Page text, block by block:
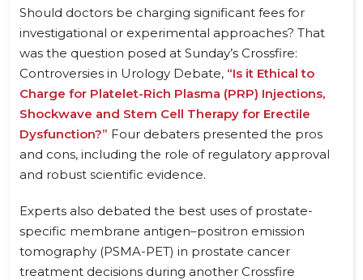
Should doctors be charging significant fees for
investigational or experimental approaches? That
was the question posed at Sunday’s Crossfire:
Controversies in Urology Debate, “Is it Ethical to
Charge for Platelet-Rich Plasma (PRP) Injections,
Shockwave and Stem Cell Therapy for Erectile
Dysfunction?” Four debaters presented the pros
and cons, including the role of regulatory approval
and robust scientific evidence.
Experts also debated the best uses of prostate-
specific membrane antigen–positron emission
tomography (PSMA-PET) in prostate cancer
treatment decisions during another Crossfire